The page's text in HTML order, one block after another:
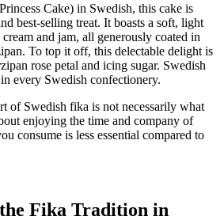
Cake) in Swedish, this cake is
best-selling treat. It boasts a soft, light
and jam, all generously coated in
To top it off, this delectable delight is
rose petal and icing sugar. Swedish
every Swedish confectionery.
of Swedish fika is not necessarily what
enjoying the time and company of
consume is less essential compared to
Fika Tradition in